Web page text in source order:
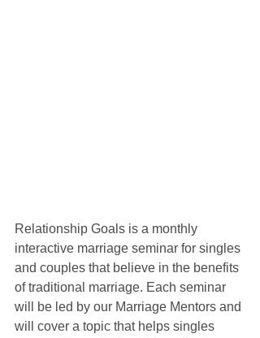
Relationship Goals is a monthly
interactive marriage seminar for singles
and couples that believe in the benefits
of traditional marriage. Each seminar
will be led by our Marriage Mentors and
will cover a topic that helps singles